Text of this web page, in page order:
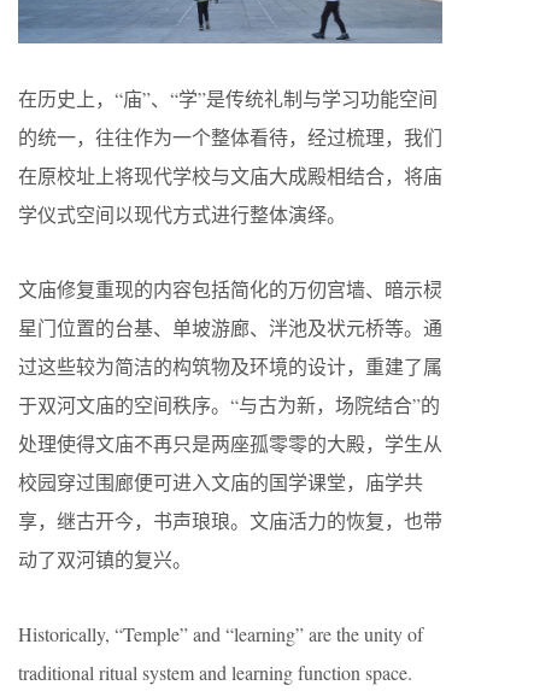
在历史上，“庙”、“学”是传统礼制与学习功能空间
的统一，往往作为一个整体看待，经过梳理，我们
在原校址上将现代学校与文庙大成殿相结合，将庙
学仪式空间以现代方式进行整体演绎。
文庙修复重现的内容包括简化的万仞宫墙、暗示棂
星门位置的台基、单坡游廊、泮池及状元桥等。通
过这些较为简洁的构筑物及环境的设计，重建了属
于双河文庙的空间秩序。“与古为新，场院结合”的
处理使得文庙不再只是两座孤零零的大殿，学生从
校园穿过围廊便可进入文庙的国学课堂，庙学共
享，继古开今，书声琅琅。文庙活力的恢复，也带
动了双河镇的复兴。
Historically, “Temple” and “learning” are the unity of
traditional ritual system and learning function space.